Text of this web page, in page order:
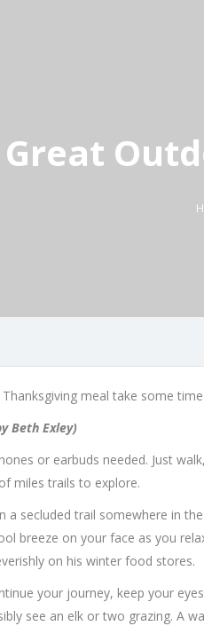
Great
meal take some
Beth Exley)
or earbuds needed. Just
miles trails to explore.
a secluded trail somewhere in
breeze on your face as you
on his winter food stores.
your journey, keep your
see an elk or two grazing. A